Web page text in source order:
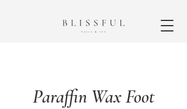
Paraffin Wax Foot